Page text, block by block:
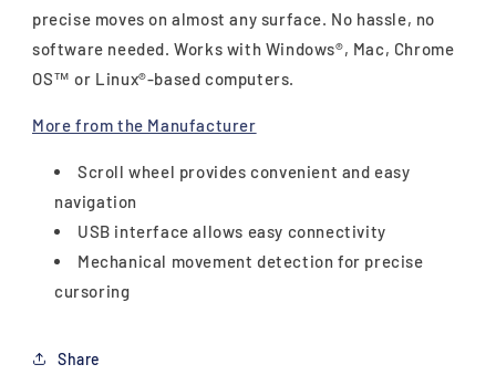
precise moves on almost any surface. No hassle, no
software needed. Works with Windows®, Mac, Chrome
OS™ or Linux®-based computers.
More from the Manufacturer
Scroll wheel provides convenient and easy
navigation
USB interface allows easy connectivity
Mechanical movement detection for precise
cursoring
Share